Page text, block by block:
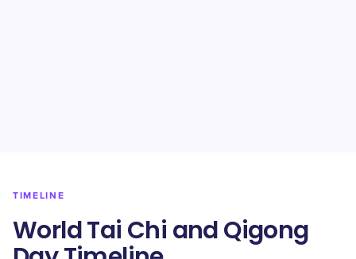
TIMELINE
World Tai Chi and Qigong